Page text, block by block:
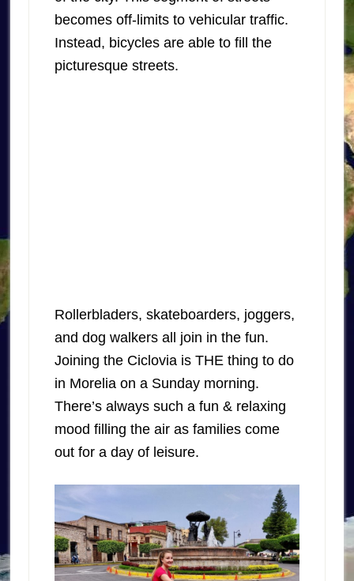
becomes off-limits to vehicular traffic.
Instead, bicycles are able to fill the
picturesque streets.
Rollerbladers, skateboarders, joggers,
and dog walkers all join in the fun.
Joining the Ciclovia is THE thing to do
in Morelia on a Sunday morning.
There’s always such a fun & relaxing
mood filling the air as families come
out for a day of leisure.